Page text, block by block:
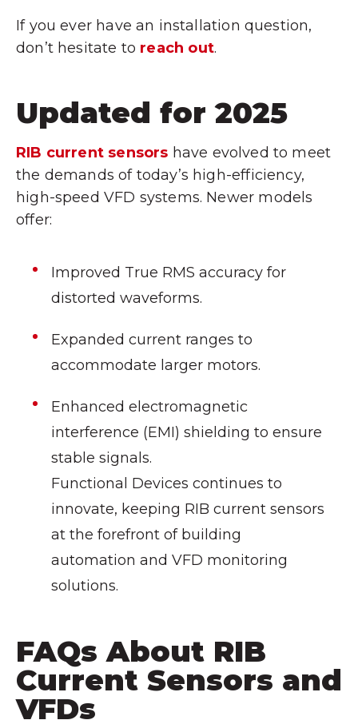
If you ever have an installation question,
don’t hesitate to reach out.
Updated for 2025
RIB current sensors have evolved to meet
the demands of today’s high-efficiency,
high-speed VFD systems. Newer models
offer:
Improved True RMS accuracy for
distorted waveforms.
Expanded current ranges to
accommodate larger motors.
Enhanced electromagnetic
interference (EMI) shielding to ensure
stable signals.
Functional Devices continues to
innovate, keeping RIB current sensors
at the forefront of building
automation and VFD monitoring
solutions.
FAQs About RIB
Current Sensors and
VFDs